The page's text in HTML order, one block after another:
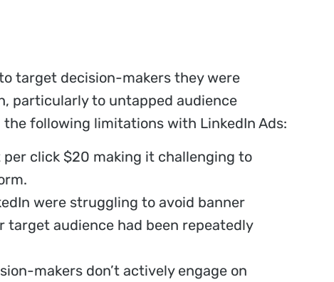
target decision-makers they were
particularly to untapped audience
following limitations with LinkedIn Ads:
per click $20 making it challenging to
were struggling to avoid banner
audience had been repeatedly
makers don’t actively engage on